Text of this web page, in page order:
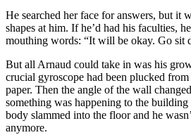
He searched her face for answers, but it
shapes at him. If he’d had his faculties,
mouthing words: “It will be okay. Go sit
But all Arnaud could take in was his
crucial gyroscope had been plucked
paper. Then the angle of the wall
something was happening to the
body slammed into the floor and he
anymore.